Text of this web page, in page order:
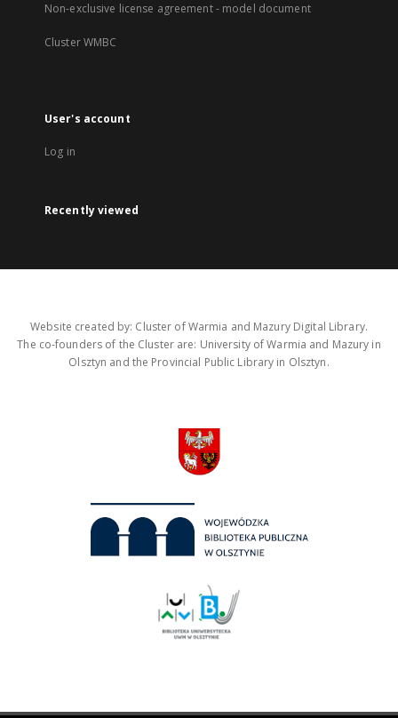
Non-exclusive license agreement - model document
Cluster WMBC
User's account
Log in
Recently viewed
Website created by: Cluster of Warmia and Mazury Digital Library.
The co-founders of the Cluster are: University of Warmia and Mazury in
Olsztyn and the Provincial Public Library in Olsztyn.